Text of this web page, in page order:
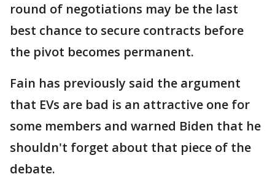
round of negotiations may be the last
best chance to secure contracts before
the pivot becomes permanent.
Fain has previously said the argument
that EVs are bad is an attractive one for
some members and warned Biden that he
shouldn't forget about that piece of the
debate.